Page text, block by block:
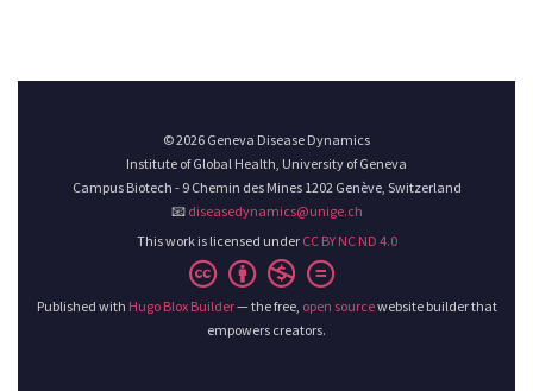
© 2026 Geneva Disease Dynamics
Institute of Global Health, University of Geneva
Campus Biotech - 9 Chemin des Mines 1202 Genève, Switzerland
📧 diseasedynamics@unige.ch
This work is licensed under CC BY NC ND 4.0
Published with Hugo Blox Builder— the free, open sourcewebsite builder that
empowers creators.